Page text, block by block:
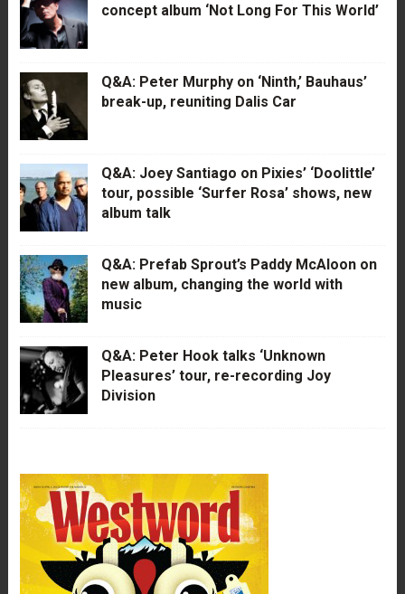
concept album ‘Not Long For This World’
Q&A: Peter Murphy on ‘Ninth,’ Bauhaus’
break-up, reuniting Dalis Car
Q&A: Joey Santiago on Pixies’ ‘Doolittle’
tour, possible ‘Surfer Rosa’ shows, new
album talk
Q&A: Prefab Sprout’s Paddy McAloon on
new album, changing the world with
music
Q&A: Peter Hook talks ‘Unknown
Pleasures’ tour, re-recording Joy
Division